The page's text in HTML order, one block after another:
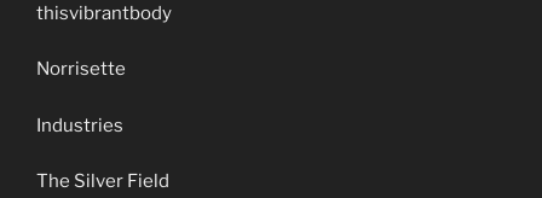
thisvibrantbody
Norrisette
Industries
The Silver Field